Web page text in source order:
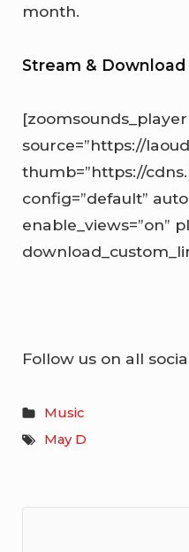
month.
Stream &
source=”https://
thumb=”https://
config=”default”
enable_views=”on”
Follow us on all
Music
May D